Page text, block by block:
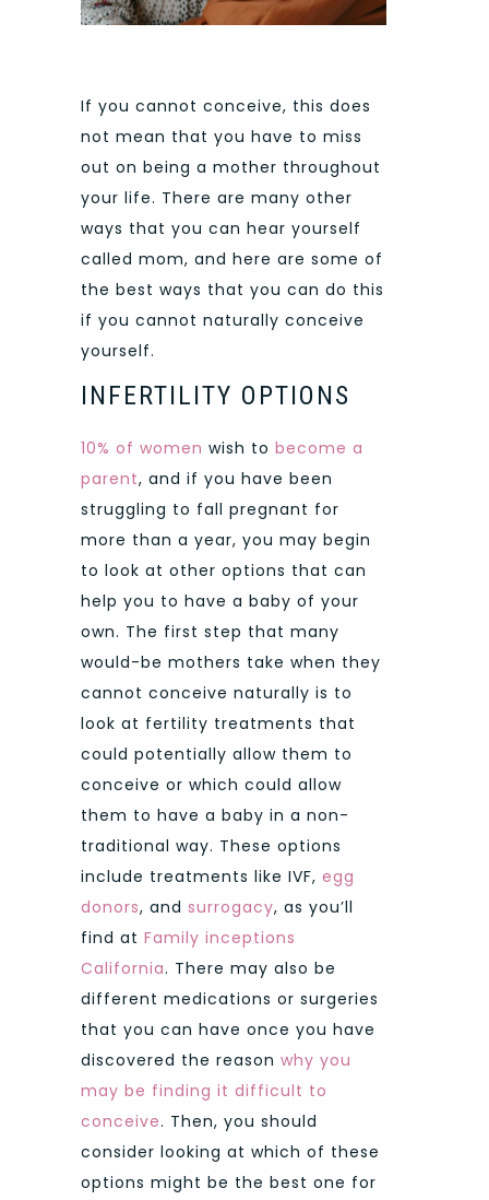
If you cannot conceive, this does
not mean that you have to miss
out on being a mother throughout
your life. There are many other
ways that you can hear yourself
called mom, and here are some of
the best ways that you can do this
if you cannot naturally conceive
yourself.
INFERTILITY OPTIONS
10% of women wish to become a
parent, and if you have been
struggling to fall pregnant for
more than a year, you may begin
to look at other options that can
help you to have a baby of your
own. The first step that many
would-be mothers take when they
cannot conceive naturally is to
look at fertility treatments that
could potentially allow them to
conceive or which could allow
them to have a baby in a non-
traditional way. These options
include treatments like IVF, egg
donors, and surrogacy, as you’ll
find at Family inceptions
California. There may also be
different medications or surgeries
that you can have once you have
discovered the reason why you
may be finding it difficult to
conceive. Then, you should
consider looking at which of these
options might be the best one for